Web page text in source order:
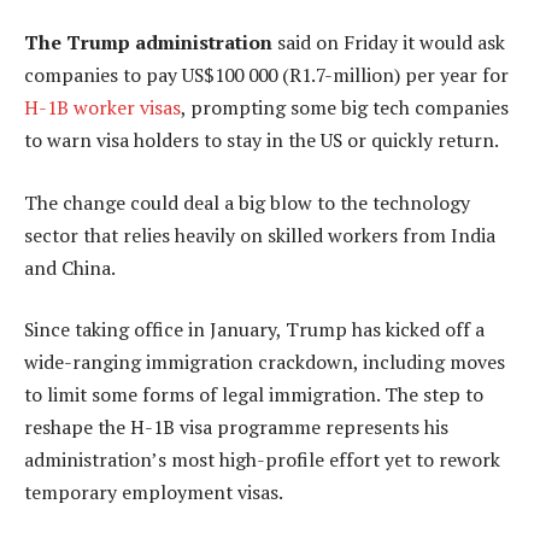
The Trump administration said on Friday it would ask
companies to pay US$100 000 (R1.7-million) per year for
H-1B worker visas, prompting some big tech companies
to warn visa holders to stay in the US or quickly return.
The change could deal a big blow to the technology
sector that relies heavily on skilled workers from India
and China.
Since taking office in January, Trump has kicked off a
wide-ranging immigration crackdown, including moves
to limit some forms of legal immigration. The step to
reshape the H-1B visa programme represents his
administration’s most high-profile effort yet to rework
temporary employment visas.